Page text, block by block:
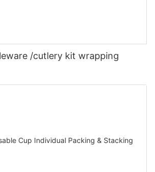
/cutlery kit wrapping